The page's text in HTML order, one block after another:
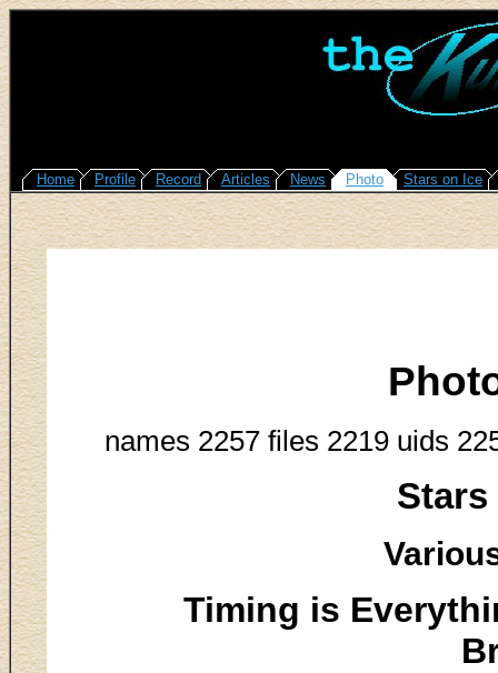
Home Profile Record Articles News Photo Stars on Ice
names 2257 files 2219 uids
Stars
Timing is